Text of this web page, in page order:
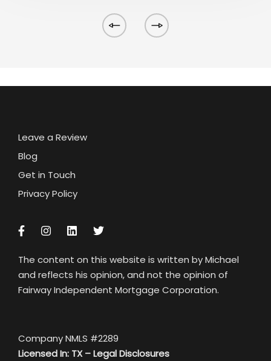
Leave a Review
Blog
Get in Touch
Privacy Policy
The content on this website is written by Michael
and reflects his opinion, and not the opinion of
Fairway Independent Mortgage Corporation.
Company NMLS #2289
Licensed In: TX –Legal Disclosures